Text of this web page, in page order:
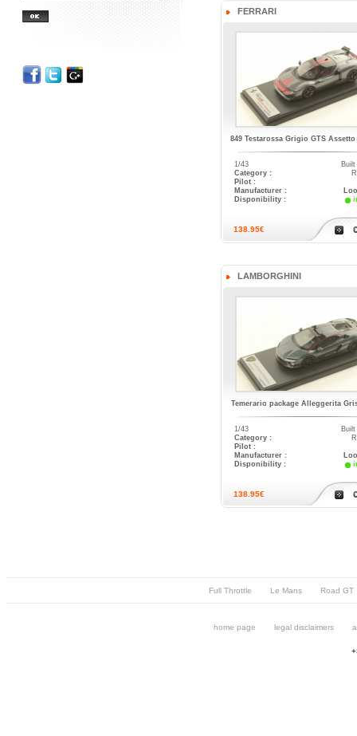
FERRARI
849 Testarossa Grigio GTS
1/43
Category :
Pilot :
Manufacturer :
Disponibility :
138.95€
LAMBORGHINI
Temerario package Alleggerita
1/43
Category :
Pilot :
Manufacturer :
Disponibility :
138.95€
Full Throttle Le Mans Road GT
home page legal disclaimers